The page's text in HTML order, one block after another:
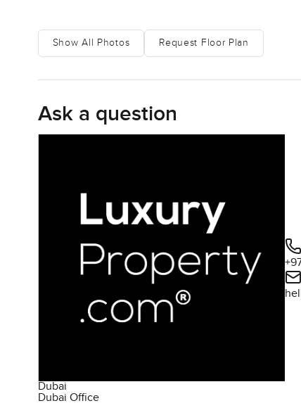
your own window.
cramped feeling. The bathrooms are simple and
awkward little dances while you get ready. It is not
cooking smell drifting through to mix with your sofa.
before a busy day or maybe even setting a laptop
for real which is a nice change in Downtown
and heading out but here it feels like home. You
South Ridge has a different feel to it even though
which always gives a place a bit more personality
dusty patches you sometimes see either they are
live here and call it home rather than just treating it as
Show All Photos Request Floor Plan
Ask a question
Dubai
Dubai Office